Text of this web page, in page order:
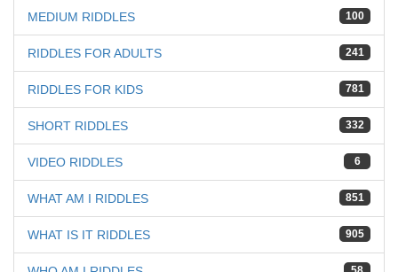
100
MEDIUM RIDDLES
241
RIDDLES FOR ADULTS
781
RIDDLES FOR KIDS
332
SHORT RIDDLES
6
VIDEO RIDDLES
851
WHAT AM I RIDDLES
905
WHAT IS IT RIDDLES